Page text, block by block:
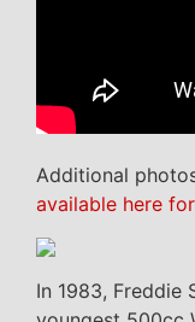
Additional
available here
In 1983, Freddie